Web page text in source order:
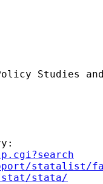
Studies
statalist/
stat/stata/